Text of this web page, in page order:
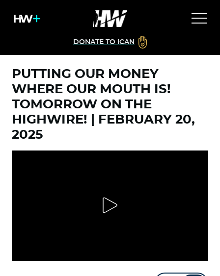
DONATE TO ICAN
PUTTING OUR MONEY
WHERE OUR MOUTH IS!
TOMORROW ON THE
HIGHWIRE! | FEBRUARY 20,
2025